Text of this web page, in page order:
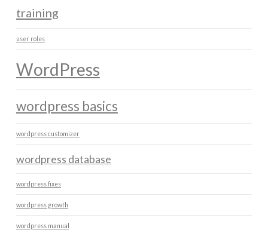
training
user roles
WordPress
wordpress basics
wordpress customizer
wordpress database
wordpress fixes
wordpress growth
wordpress manual